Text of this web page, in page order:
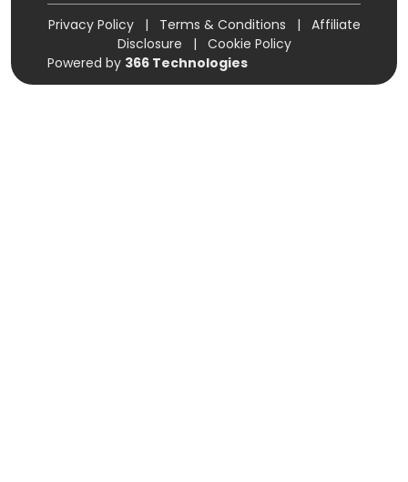
Privacy Policy | Terms & Conditions |
Affiliate
Disclosure
|
Cookie Policy
Powered by 366 Technologies